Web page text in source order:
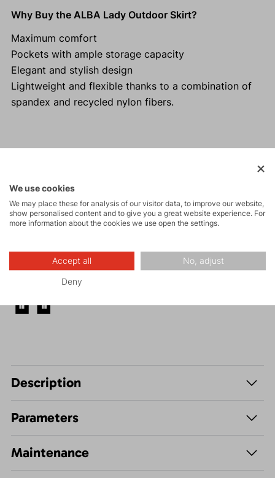
Why Buy the ALBA Lady Outdoor Skirt?
Maximum comfort
Pockets with ample storage capacity
Elegant and stylish design
Lightweight and flexible thanks to a combination of
spandex and recycled nylon fibers.
Tours
Hiking
Description
Parameters
Maintenance
We use cookies
We may place these for analysis of our visitor data, to improve our website,
show personalised content and to give you a great website experience. For
more information about the cookies we use open the settings.
Accept all No, adjust
Deny